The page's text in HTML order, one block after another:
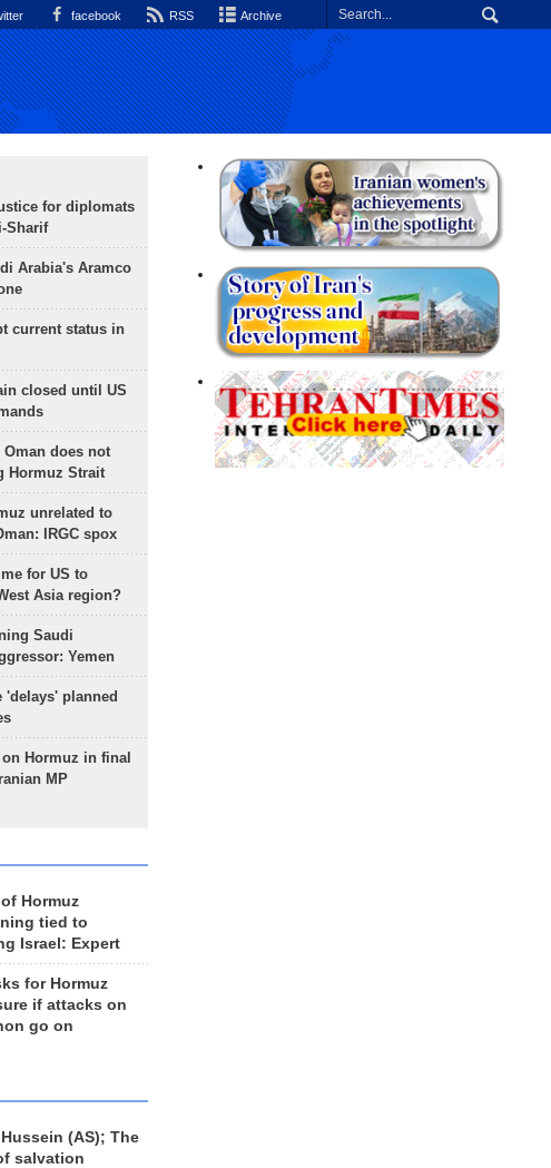
facebook RSS Archive
for diplomats
Sharif
Arabia's Aramco
current status in
closed until US
does not
Hormuz Strait
unrelated to
IRGC spox
for US to
Asia region?
Saudi
Yemen
'delays' planned
on Hormuz in final
MP
Hormuz
tied to
Israel: Expert
for Hormuz
if attacks on
go on
Hussein (AS); The
salvation